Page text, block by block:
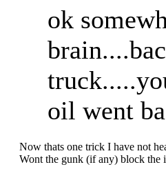
ok
oil went
Now thats one trick I have not
Wont the gunk (if any) block the